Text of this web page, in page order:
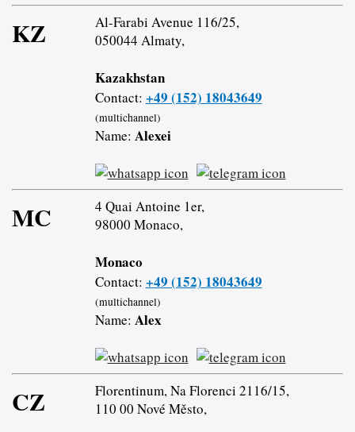
KZ
Al-Farabi Avenue 116/25,
050044 Almaty,
Kazakhstan
Contact: +49 (152) 18043649
(multichannel)
Name: Alexei
MC
4 Quai Antoine 1er,
98000 Monaco,
Monaco
Contact: +49 (152) 18043649
(multichannel)
Name: Alex
CZ
Florentinum, Na Florenci 2116/15,
110 00 Nové Město,